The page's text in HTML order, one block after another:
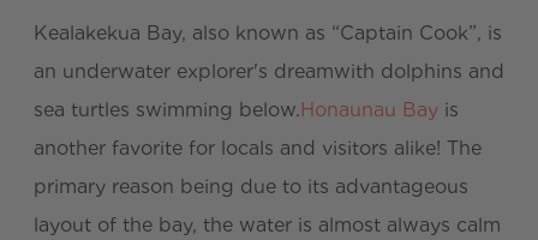
Kealakekua Bay, also known as “Captain Cook”, is
an underwater explorer's dreamwith dolphins and
sea turtles swimming below.Honaunau Bay is
another favorite for locals and visitors alike! The
primary reason being due to its advantageous
layout of the bay, the water is almost always calm